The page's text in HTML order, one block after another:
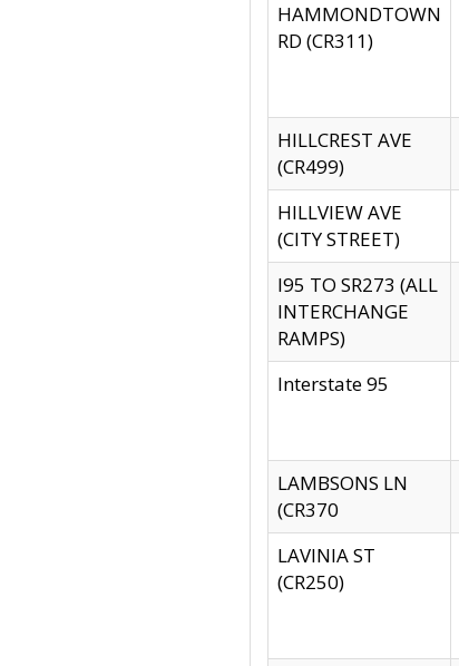
HAMMONDTOWN
RD (CR311)
HILLCREST AVE
(CR499)
HILLVIEW AVE
(CITY STREET)
I95 TO SR273 (ALL
INTERCHANGE
RAMPS)
Interstate 95
LAMBSONS LN
(CR370
LAVINIA ST
(CR250)